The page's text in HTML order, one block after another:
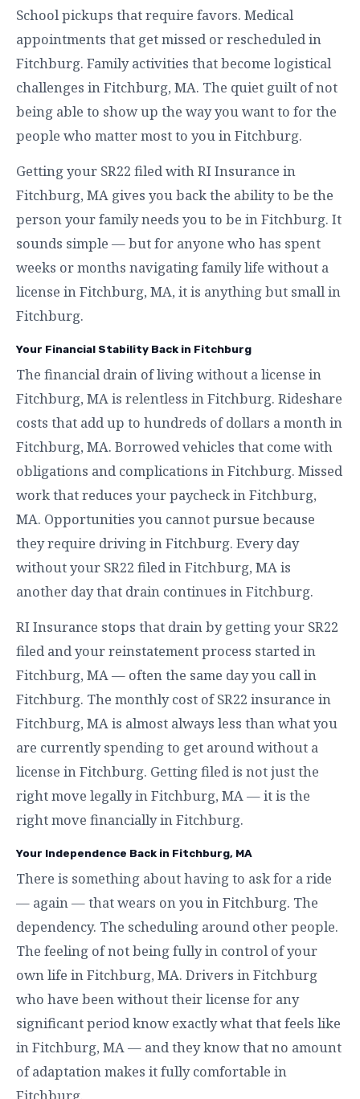
School pickups that require favors. Medical
appointments that get missed or rescheduled in
Fitchburg. Family activities that become logistical
challenges in Fitchburg, MA. The quiet guilt of not
being able to show up the way you want to for the
people who matter most to you in Fitchburg.
Getting your SR22 filed with RI Insurance in
Fitchburg, MA gives you back the ability to be the
person your family needs you to be in Fitchburg. It
sounds simple — but for anyone who has spent
weeks or months navigating family life without a
license in Fitchburg, MA, it is anything but small in
Fitchburg.
Your Financial Stability Back in Fitchburg
The financial drain of living without a license in
Fitchburg, MA is relentless in Fitchburg. Rideshare
costs that add up to hundreds of dollars a month in
Fitchburg, MA. Borrowed vehicles that come with
obligations and complications in Fitchburg. Missed
work that reduces your paycheck in Fitchburg,
MA. Opportunities you cannot pursue because
they require driving in Fitchburg. Every day
without your SR22 filed in Fitchburg, MA is
another day that drain continues in Fitchburg.
RI Insurance stops that drain by getting your SR22
filed and your reinstatement process started in
Fitchburg, MA — often the same day you call in
Fitchburg. The monthly cost of SR22 insurance in
Fitchburg, MA is almost always less than what you
are currently spending to get around without a
license in Fitchburg. Getting filed is not just the
right move legally in Fitchburg, MA — it is the
right move financially in Fitchburg.
Your Independence Back in Fitchburg, MA
There is something about having to ask for a ride
— again — that wears on you in Fitchburg. The
dependency. The scheduling around other people.
The feeling of not being fully in control of your
own life in Fitchburg, MA. Drivers in Fitchburg
who have been without their license for any
significant period know exactly what that feels like
in Fitchburg, MA — and they know that no amount
of adaptation makes it fully comfortable in